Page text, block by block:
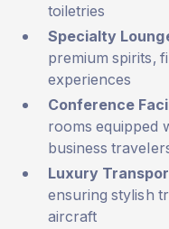
toiletries
Specialty
premium spirits,
experiences
Conference
rooms equipped
business
Luxury
ensuring stylish
aircraft